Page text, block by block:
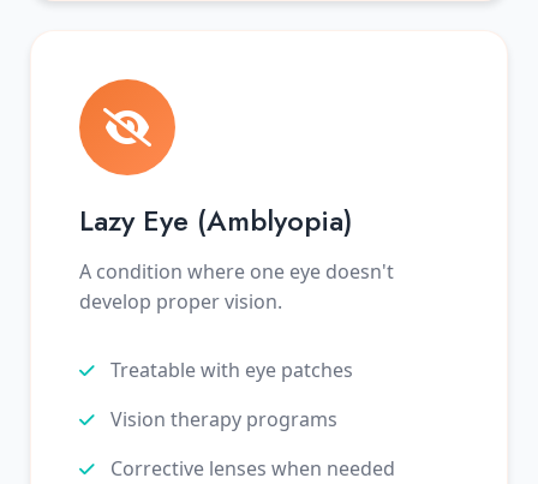
Lazy Eye (Amblyopia)
A condition where one eye doesn't
develop proper vision.
Treatable with eye patches
Vision therapy programs
Corrective lenses when needed